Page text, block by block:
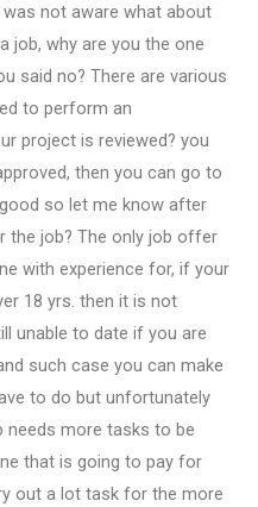
not aware what about
job, why are you the one
said no? There are various
to perform an
project is reviewed? you
then you can go to
so let me know after
the job? The only job offer
with experience for, if your
18 yrs. then it is not
unable to date if you are
such case you can make
to do but unfortunately
needs more tasks to be
that is going to pay for
out a lot task for the more